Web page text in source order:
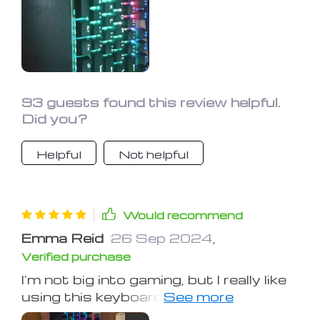
more compact than other full-size
keyboards, which I like. The high keys
and the unique font might take getting
used to, but no big deal for me. Super
search.
93 guests found this review helpful.
Did you?
Helpful Not helpful
Would recommend
Emma Reid 26 Sep 2024
Verified purchase
I'm not big into gaming, but I really like
using this keyboard. It seems well-
made and performs nicely. The keys